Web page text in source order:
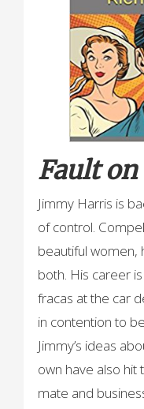
Fault on
Jimmy Harris is
of control.
beautiful women,
both. His career
fracas at the car
in contention to
Jimmy’s ideas
own have also hit
mate and